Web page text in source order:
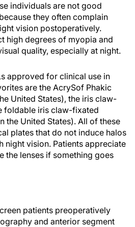
individuals are not good
they often complain
vision postoperatively.
high degrees of myopia and
quality, especially at night.
approved for clinical use in
are the AcrySof Phakic
United States), the iris claw-
foldable iris claw-fixated
the United States). All of these
plates that do not induce halos
night vision. Patients appreciate
the lenses if something goes
patients preoperatively
and anterior segment